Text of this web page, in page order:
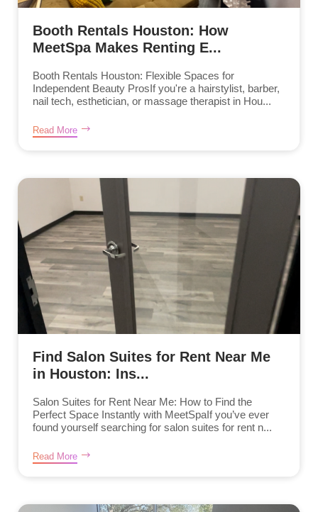
Booth Rentals Houston: How
MeetSpa Makes Renting E...
Booth Rentals Houston: Flexible Spaces for
Independent Beauty ProsIf you're a hairstylist, barber,
nail tech, esthetician, or massage therapist in Hou...
Read More
Find Salon Suites for Rent Near Me
in Houston: Ins...
Salon Suites for Rent Near Me: How to Find the
Perfect Space Instantly with MeetSpaIf you’ve ever
found yourself searching for salon suites for rent n...
Read More